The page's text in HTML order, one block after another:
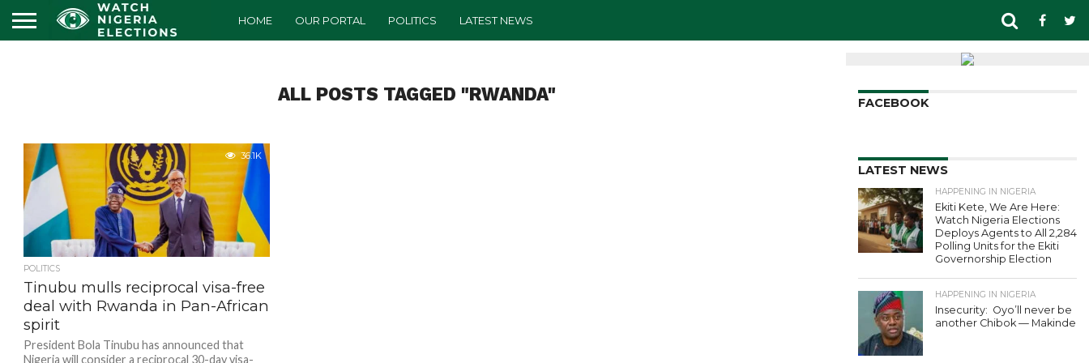
HOME OUR PORTAL POLITICS LATEST NEWS
ALL POSTS TAGGED "RWANDA"
36.1K
POLITICS
Tinubu mulls reciprocal visa-free
deal with Rwanda in Pan-African
spirit
President Bola Tinubu has announced that
Nigeria will consider a reciprocal 30-day visa-
FACEBOOK
LATEST NEWS
HAPPENING IN NIGERIA
Ekiti Kete, We Are Here:
Watch Nigeria Elections
Deploys Agents to All 2,284
Polling Units for the Ekiti
Governorship Election
HAPPENING IN NIGERIA
Insecurity: Oyo’ll never be
another Chibok — Makinde